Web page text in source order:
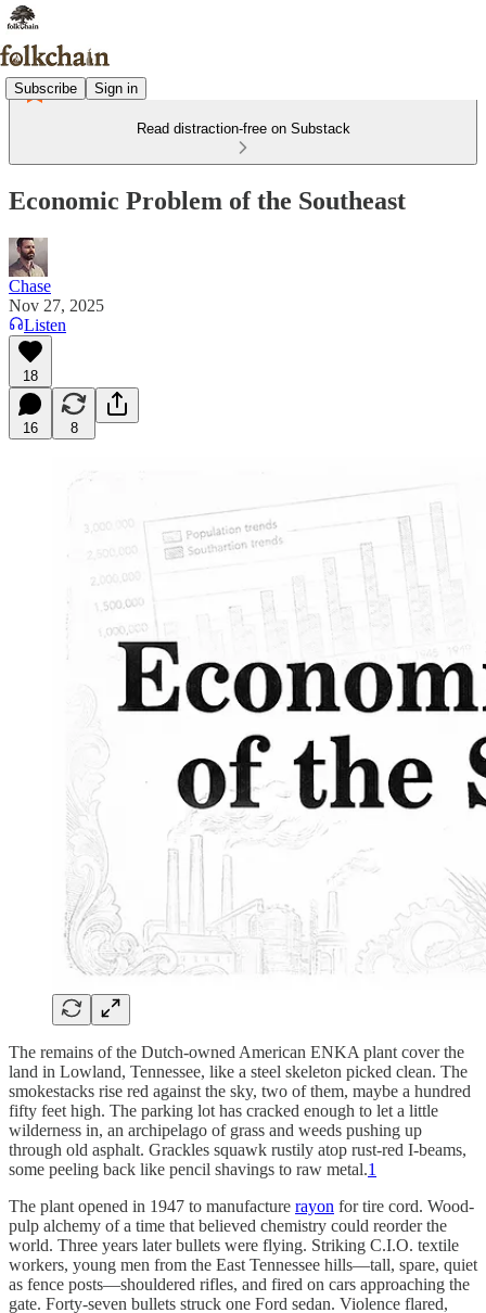
Subscribe Sign in
Read distraction-free on Substack
Economic Problem of the Southeast
Chase
Nov 27, 2025
Listen
18
16 8
The remains of the Dutch-owned American ENKA plant cover the
land in Lowland, Tennessee, like a steel skeleton picked clean. The
smokestacks rise red against the sky, two of them, maybe a hundred
fifty feet high. The parking lot has cracked enough to let a little
wilderness in, an archipelago of grass and weeds pushing up
through old asphalt. Grackles squawk rustily atop rust-red I-beams,
some peeling back like pencil shavings to raw metal.1
The plant opened in 1947 to manufacture rayon for tire cord. Wood-
pulp alchemy of a time that believed chemistry could reorder the
world. Three years later bullets were flying. Striking C.I.O. textile
workers, young men from the East Tennessee hills—tall, spare, quiet
as fence posts—shouldered rifles, and fired on cars approaching the
gate. Forty-seven bullets struck one Ford sedan. Violence flared,